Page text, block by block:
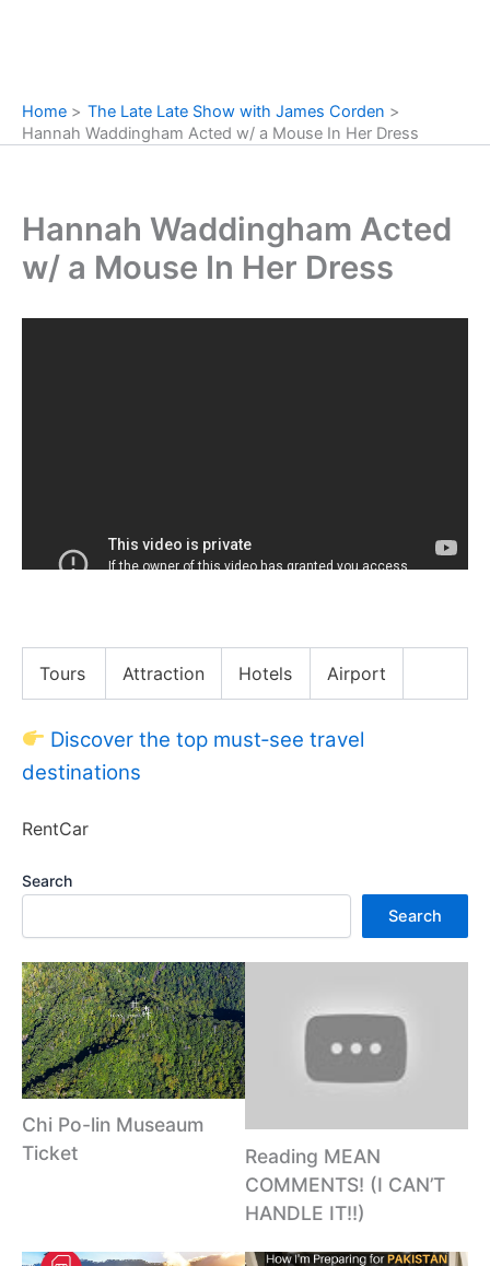
Home
The Late Late Show with James Corden
Hannah Waddingham Acted w/ a Mouse In Her Dress
Hannah Waddingham Acted
w/ a Mouse In Her Dress
Tours Attraction Hotels Airport
Discover the top must‑see travel
destinations
RentCar
Search
Search
Chi Po-lin Museaum
Ticket
Reading MEAN
COMMENTS! (I CAN’T
HANDLE IT!!)